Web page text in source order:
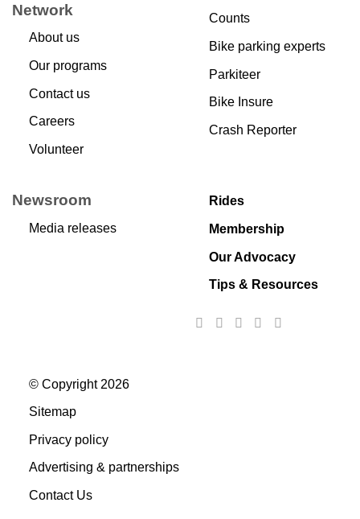
Network
About us
Our programs
Contact us
Careers
Volunteer
Counts
Bike parking experts
Parkiteer
Bike Insure
Crash Reporter
Newsroom
Media releases
Rides
Membership
Our Advocacy
Tips & Resources
© Copyright 2026
Sitemap
Privacy policy
Advertising & partnerships
Contact Us